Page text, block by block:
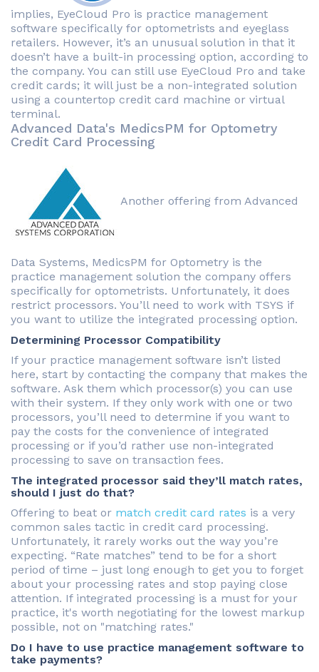
implies, EyeCloud Pro is practice management
software specifically for optometrists and eyeglass
retailers. However, it’s an unusual solution in that it
doesn’t have a built-in processing option, according to
the company. You can still use EyeCloud Pro and take
credit cards; it will just be a non-integrated solution
using a countertop credit card machine or virtual
terminal.
Advanced Data's MedicsPM for Optometry
Credit Card Processing
Another offering from Advanced
Data Systems, MedicsPM for Optometry is the
practice management solution the company offers
specifically for optometrists. Unfortunately, it does
restrict processors. You’ll need to work with TSYS if
you want to utilize the integrated processing option.
Determining Processor Compatibility
If your practice management software isn’t listed
here, start by contacting the company that makes the
software. Ask them which processor(s) you can use
with their system. If they only work with one or two
processors, you’ll need to determine if you want to
pay the costs for the convenience of integrated
processing or if you’d rather use non-integrated
processing to save on transaction fees.
The integrated processor said they’ll match rates,
should I just do that?
Offering to beat or match credit card rates is a very
common sales tactic in credit card processing.
Unfortunately, it rarely works out the way you’re
expecting. “Rate matches” tend to be for a short
period of time – just long enough to get you to forget
about your processing rates and stop paying close
attention. If integrated processing is a must for your
practice, it's worth negotiating for the lowest markup
possible, not on "matching rates."
Do I have to use practice management software to
take payments?